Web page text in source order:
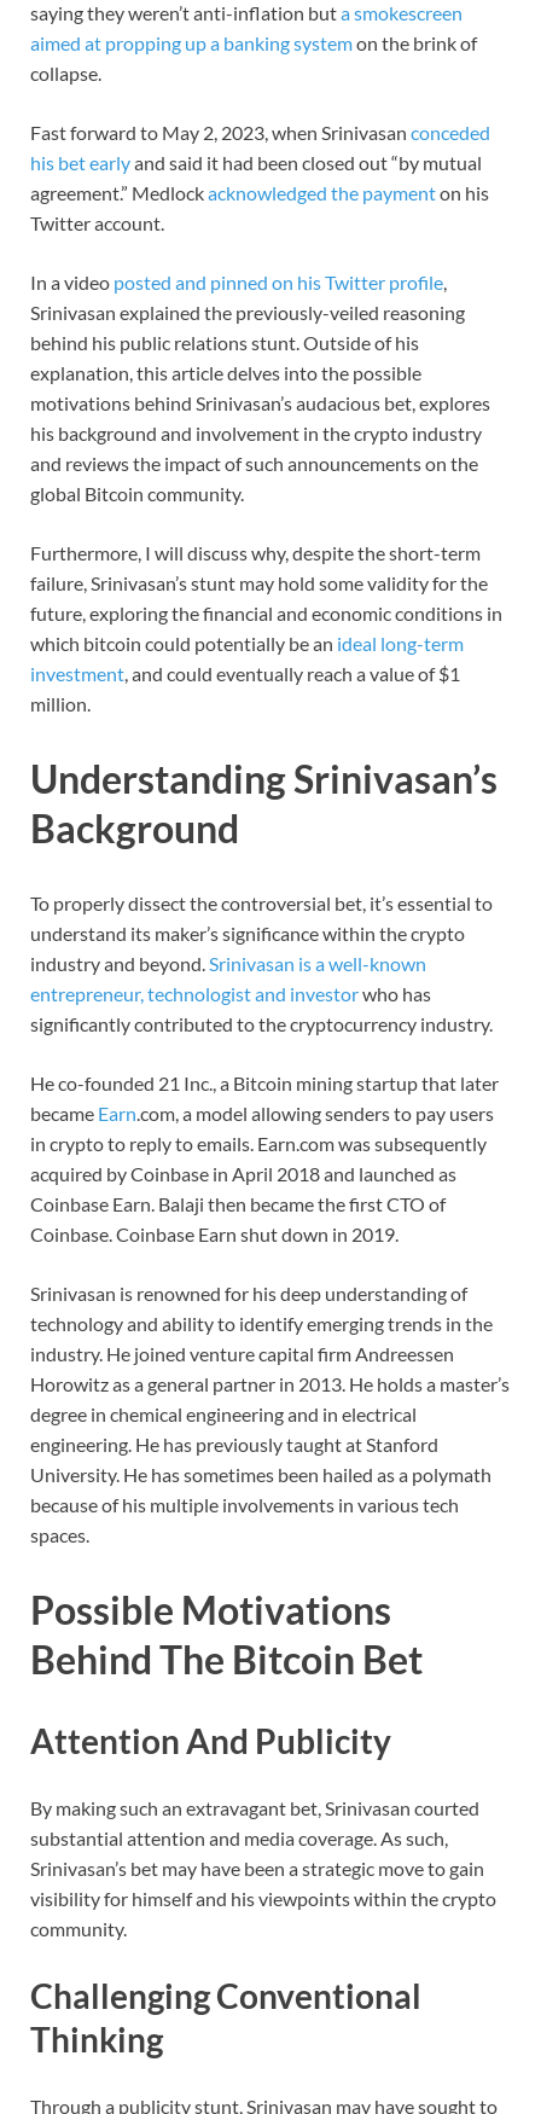
saying they weren’t anti-inflation buta smokescreen
aimed at propping up a banking systemon the brink of
collapse.
Fast forward to May 2, 2023, when Srinivasan conceded
his bet earlyand said it had been closed out “by mutual
agreement.” Medlockacknowledged the paymenton his
Twitter account.
In a video posted and pinned on his Twitter profile,
Srinivasan explained the previously-veiled reasoning
behind his public relations stunt. Outside of his
explanation, this article delves into the possible
motivations behind Srinivasan’s audacious bet, explores
his background and involvement in the crypto industry
and reviews the impact of such announcements on the
global Bitcoin community.
Furthermore, I will discuss why, despite the short-term
failure, Srinivasan’s stunt may hold some validity for the
future, exploring the financial and economic conditions in
which bitcoin could potentially be an ideal long-term
investment, and could eventually reach a value of $1
million.
Understanding Srinivasan’s
Background
To properly dissect the controversial bet, it’s essential to
understand its maker’s significance within the crypto
industry and beyond.Srinivasan is a well-known
entrepreneur, technologist and investorwho has
significantly contributed to the cryptocurrency industry.
He co-founded 21 Inc., a Bitcoin mining startup that later
became Earn.com, a model allowing senders to pay users
in crypto to reply to emails. Earn.com was subsequently
acquired by Coinbase in April 2018 and launched as
Coinbase Earn. Balaji then became the first CTO of
Coinbase. Coinbase Earn shut down in 2019.
Srinivasan is renowned for his deep understanding of
technology and ability to identify emerging trends in the
industry. He joined venture capital firm Andreessen
Horowitz as a general partner in 2013. He holds a master’s
degree in chemical engineering and in electrical
engineering. He has previously taught at Stanford
University. He has sometimes been hailed as a polymath
because of his multiple involvements in various tech
spaces.
Possible Motivations
Behind The Bitcoin Bet
Attention And Publicity
By making such an extravagant bet, Srinivasan courted
substantial attention and media coverage. As such,
Srinivasan’s bet may have been a strategic move to gain
visibility for himself and his viewpoints within the crypto
community.
Challenging Conventional
Thinking
Through a publicity stunt, Srinivasan may have sought to